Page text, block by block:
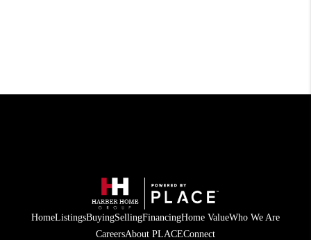
HomeListingsBuyingSellingFinancingHome ValueWho We Are
CareersAbout PLACEConnect